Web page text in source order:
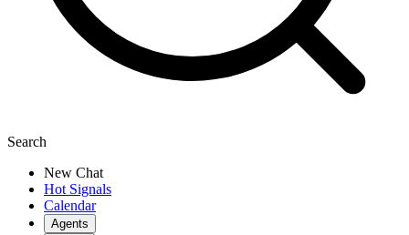
Search
New Chat
Hot Signals
Calendar
Agents